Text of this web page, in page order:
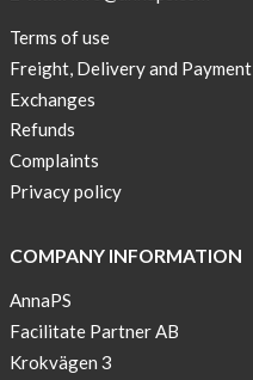
Blogger
on
AnnaPS.com
Report
from
congress
in
Paris
OFFER
!
Terms of use
Freight, Delivery and Payment
Exchanges
Refunds
Complaints
Privacy policy
COMPANY INFORMATION
AnnaPS
Facilitate Partner AB
Krokvägen 3